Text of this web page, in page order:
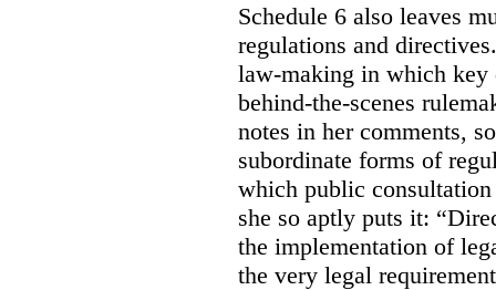
Schedule 6 also leaves
regulations and
law-making in which
behind-the-scenes
notes in her comments,
subordinate forms of
which public consultation
she so aptly puts it:
the implementation of
the very legal